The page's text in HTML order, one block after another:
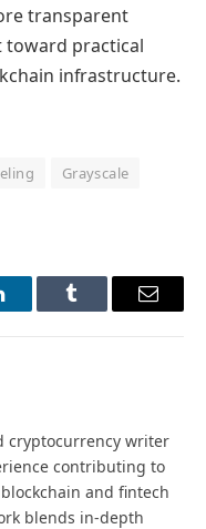
transparent
toward practical
infrastructure.
Grayscale
Tumblr Email
cryptocurrency writer
contributing to
and fintech
blends in-depth